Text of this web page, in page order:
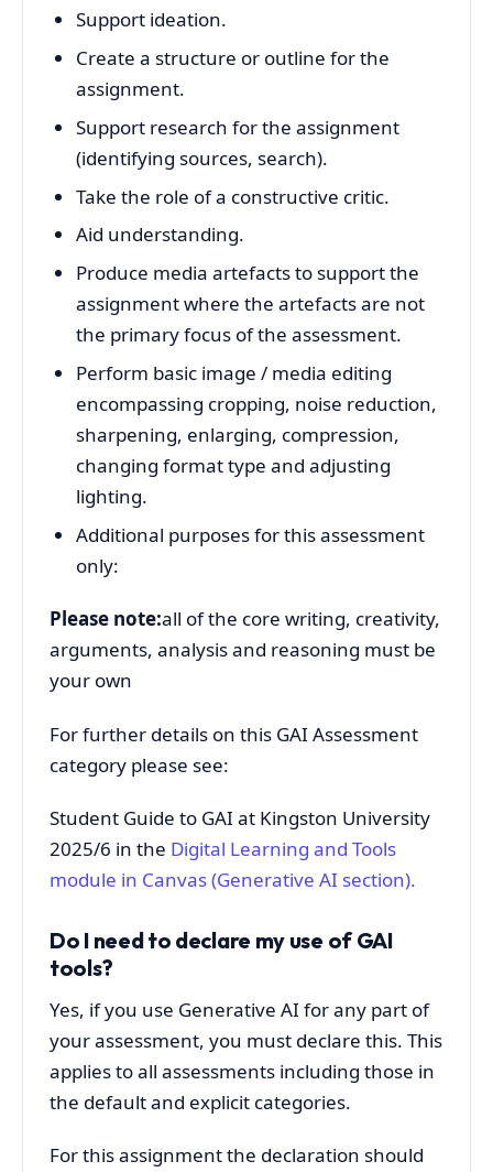
Support ideation.
Create a structure or outline for the
assignment.
Support research for the assignment
(identifying sources, search).
Take the role of a constructive critic.
Aid understanding.
Produce media artefacts to support the
assignment where the artefacts are not
the primary focus of the assessment.
Perform basic image / media editing
encompassing cropping, noise reduction,
sharpening, enlarging, compression,
changing format type and adjusting
lighting.
Additional purposes for this assessment
only:
Please note:all of the core writing, creativity,
arguments, analysis and reasoning must be
your own
For further details on this GAI Assessment
category please see:
Student Guide to GAI at Kingston University
2025/6 in the Digital Learning and Tools
module in Canvas (Generative AI section).
Do I need to declare my use of GAI
tools?
Yes, if you use Generative AI for any part of
your assessment, you must declare this. This
applies to all assessments including those in
the default and explicit categories.
For this assignment the declaration should